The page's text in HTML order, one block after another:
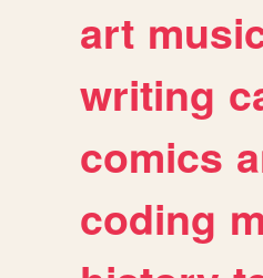
art
writing
comics
coding